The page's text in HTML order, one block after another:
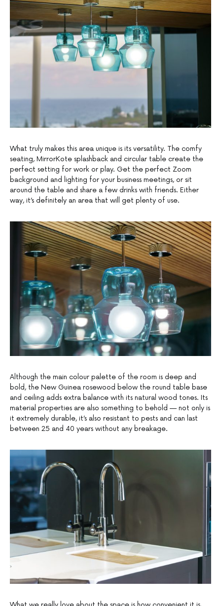
What truly makes this area unique is its versatility. The comfy
seating, MirrorKote splashback and circular table create the
perfect setting for work or play. Get the perfect Zoom
background and lighting for your business meetings, or sit
around the table and share a few drinks with friends. Either
way, it’s definitely an area that will get plenty of use.
Although the main colour palette of the room is deep and
bold, the New Guinea rosewood below the round table base
and ceiling adds extra balance with its natural wood tones. Its
material properties are also something to behold — not only is
it extremely durable, it’s also resistant to pests and can last
between 25 and 40 years without any breakage.